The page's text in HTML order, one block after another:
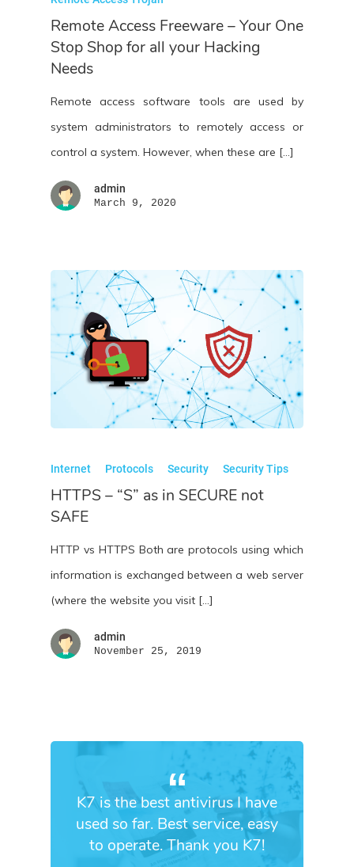
Remote Access Freeware – Your One
Stop Shop for all your Hacking
Needs
Remote access software tools are used by
system administrators to remotely access or
control a system. However, when these are […]
admin
March 9, 2020
Internet Protocols Security Security Tips
HTTPS – “S” as in SECURE not
SAFE
HTTP vs HTTPS Both are protocols using which
information is exchanged between a web server
(where the website you visit […]
admin
November 25, 2019
K7 is the best antivirus I have
used so far. Best service, easy
to operate. Thank you K7!